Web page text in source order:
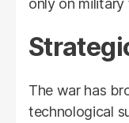
The war has
technological